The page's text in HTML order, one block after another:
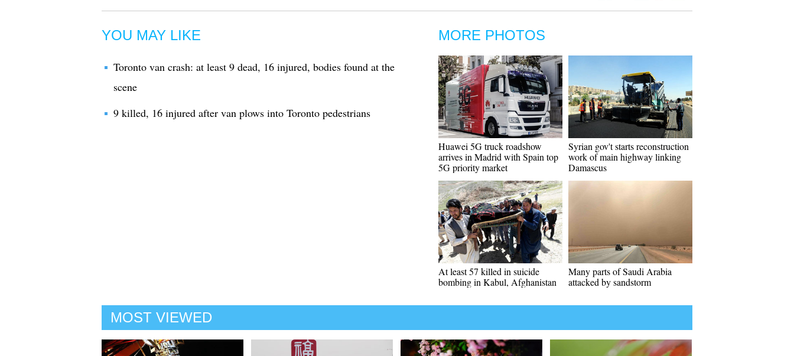
YOU MAY LIKE
Toronto van crash: at least 9 dead, 16 injured, bodies found at the
scene
9 killed, 16 injured after van plows into Toronto pedestrians
MORE PHOTOS
Huawei 5G truck roadshow
arrives in Madrid with Spain top
5G priority market
Syrian gov't starts reconstruction
work of main highway linking
Damascus
At least 57 killed in suicide
bombing in Kabul, Afghanistan
Many parts of Saudi Arabia
attacked by sandstorm
MOST VIEWED